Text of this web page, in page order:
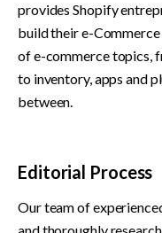
provides Shopify
build their e-
of e-commerce topics,
to inventory, apps and
between.
Editorial Process
Our team of